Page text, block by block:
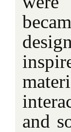
and